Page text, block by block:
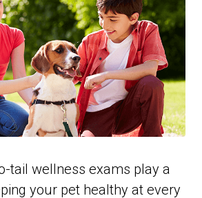
tail wellness exams play a
your pet healthy at every